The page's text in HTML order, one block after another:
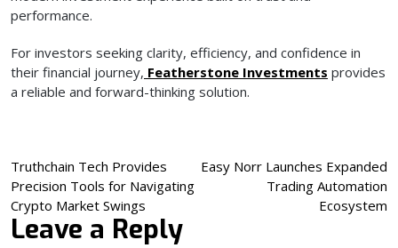
performance.
For investors seeking clarity, efficiency, and confidence in
their financial journey, Featherstone Investments provides
a reliable and forward-thinking solution.
Post
navigation
Truthchain Tech Provides
Precision Tools for Navigating
Crypto Market Swings
Easy Norr Launches Expanded
Trading Automation
Ecosystem
Leave a Reply